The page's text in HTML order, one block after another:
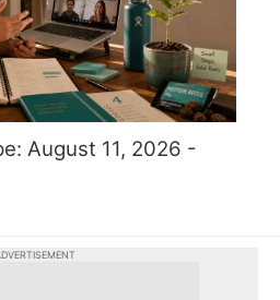
August 11, 2026 -